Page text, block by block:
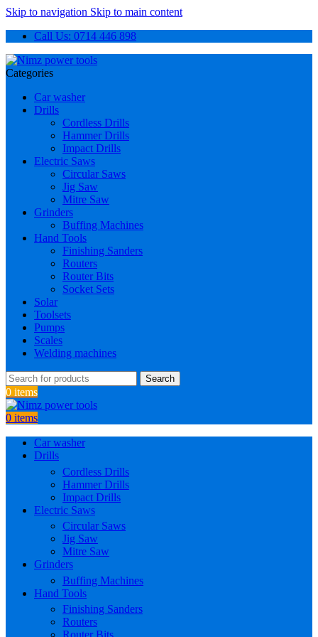
Skip to navigation Skip to main content
Call Us: 0714 446 898
Categories
Car washer
Drills
Cordless Drills
Hammer Drills
Impact Drills
Electric Saws
Circular Saws
Jig Saw
Mitre Saw
Grinders
Buffing Machines
Hand Tools
Finishing Sanders
Routers
Router Bits
Socket Sets
Solar
Toolsets
Pumps
Scales
Welding machines
Search
0 items
0 items
Car washer
Drills
Cordless Drills
Hammer Drills
Impact Drills
Electric Saws
Circular Saws
Jig Saw
Mitre Saw
Grinders
Buffing Machines
Hand Tools
Finishing Sanders
Routers
Router Bits